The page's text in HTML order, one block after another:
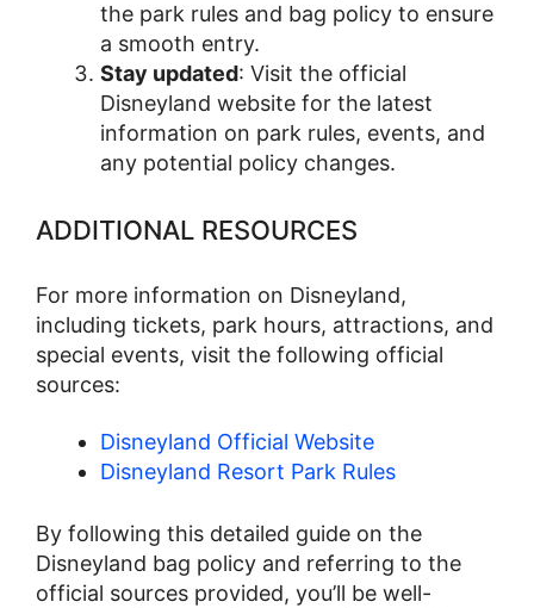
the park rules and bag policy to ensure
a smooth entry.
Stay updated: Visit the official
Disneyland website for the latest
information on park rules, events, and
any potential policy changes.
ADDITIONAL RESOURCES
For more information on Disneyland,
including tickets, park hours, attractions, and
special events, visit the following official
sources:
Disneyland Official Website
Disneyland Resort Park Rules
By following this detailed guide on the
Disneyland bag policy and referring to the
official sources provided, you’ll be well-